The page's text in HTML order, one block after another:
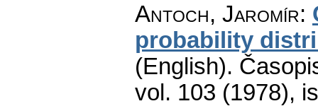
Antoch, Jaromír:
probability
(English).
vol. 103 (1978),